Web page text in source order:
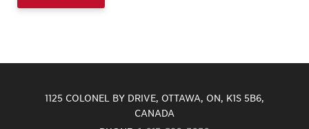
1125 COLONEL BY DRIVE, OTTAWA, ON, K1S 5B6,
CANADA